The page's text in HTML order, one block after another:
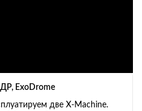
ExoDrome
две X-Machine.